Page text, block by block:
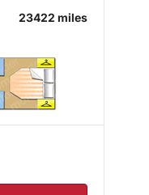
23422 miles